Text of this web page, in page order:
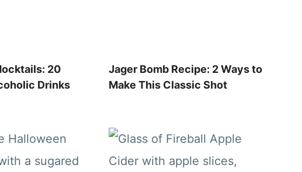
20
Drinks
Jager Bomb Recipe: 2 Ways to
Make This Classic Shot